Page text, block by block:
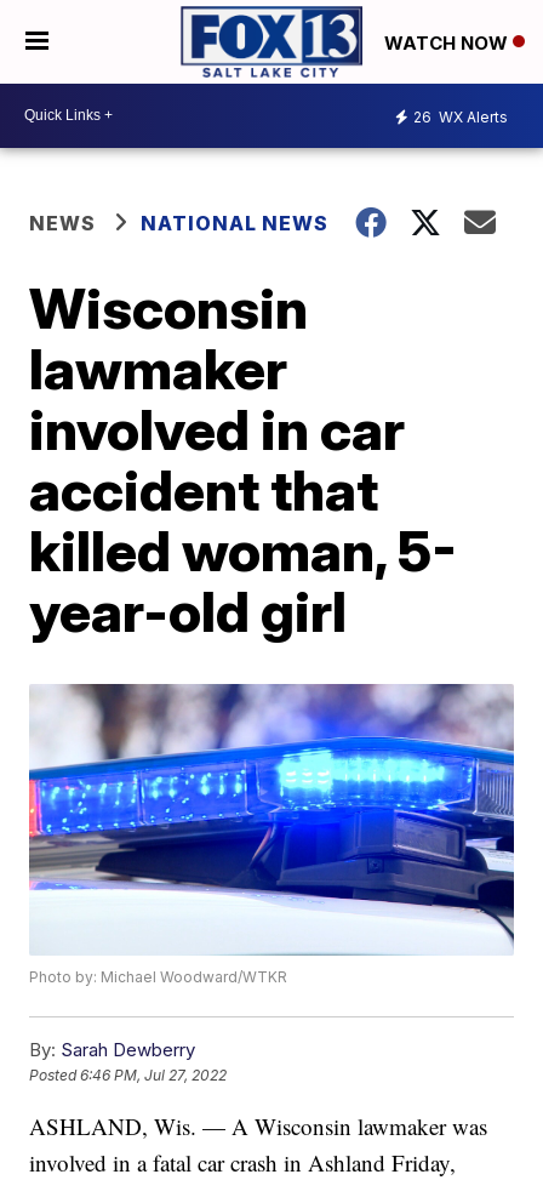
WATCH NOW
26 WX Alerts
NEWS NATIONAL NEWS
Wisconsin
lawmaker
involved in car
accident that
killed woman, 5-
year-old girl
Photo by: Michael Woodward/WTKR
By: Sarah Dewberry
Posted6:46 PM, Jul 27, 2022
ASHLAND, Wis. — A Wisconsin lawmaker was
involved in a fatal car crash in Ashland Friday,